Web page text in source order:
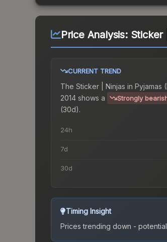
Price Analysis: Sticker
CURRENT TREND
The Sticker | Ninjas in Pyjamas
2014 shows a Strongly
(30d).
24h
7d
30d
Timing Insight
Prices trending down -